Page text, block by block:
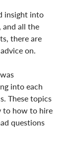
insight into
and all the
there are
on.
into each
These topics
to how to hire
questions